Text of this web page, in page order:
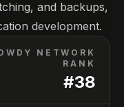
and backups,
development.
NETWORK
RANK
#38